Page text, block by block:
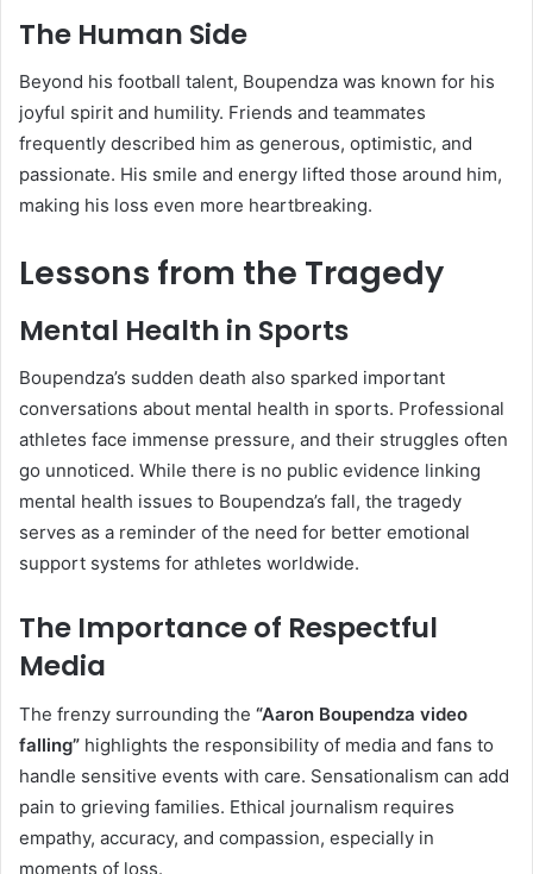
The Human Side
Beyond his football talent, Boupendza was known for his
joyful spirit and humility. Friends and teammates
frequently described him as generous, optimistic, and
passionate. His smile and energy lifted those around him,
making his loss even more heartbreaking.
Lessons from the Tragedy
Mental Health in Sports
Boupendza’s sudden death also sparked important
conversations about mental health in sports. Professional
athletes face immense pressure, and their struggles often
go unnoticed. While there is no public evidence linking
mental health issues to Boupendza’s fall, the tragedy
serves as a reminder of the need for better emotional
support systems for athletes worldwide.
The Importance of Respectful
Media
The frenzy surrounding the “Aaron Boupendza video
falling” highlights the responsibility of media and fans to
handle sensitive events with care. Sensationalism can add
pain to grieving families. Ethical journalism requires
empathy, accuracy, and compassion, especially in
moments of loss.